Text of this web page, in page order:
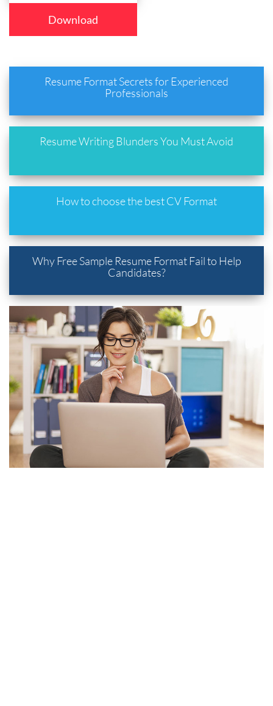
Download
Resume Format Secrets for Experienced
Professionals
Resume Writing Blunders You Must Avoid
How to choose the best CV Format
Why Free Sample Resume Format Fail to Help
Candidates?